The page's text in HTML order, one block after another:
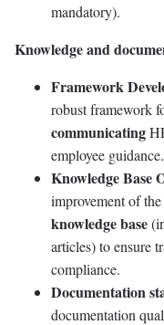
mandatory).
Knowledge and
Framework
robust framework
communicating
employee guidance.
Knowledge Base
improvement of the
knowledge base
articles) to ensure
compliance.
Documentation
documentation